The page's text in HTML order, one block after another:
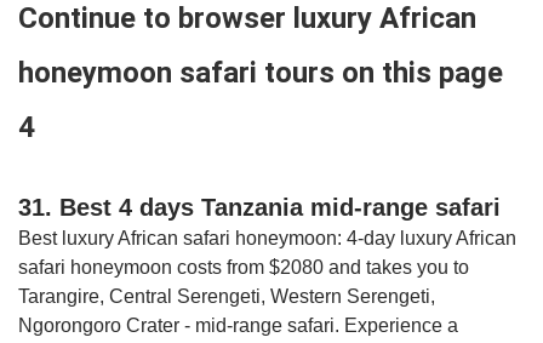
Continue to browser luxury African
honeymoon safari tours on this page
4
31. Best 4 days Tanzania mid-range safari
Best luxury African safari honeymoon: 4-day luxury African
safari honeymoon costs from $2080 and takes you to
Tarangire, Central Serengeti, Western Serengeti,
Ngorongoro Crater - mid-range safari. Experience a